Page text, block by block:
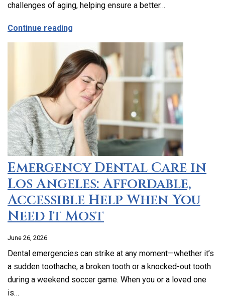
challenges of aging, helping ensure a better…
Continue reading
Emergency Dental Care in
Los Angeles: Affordable,
Accessible Help When You
Need It Most
June 26, 2026
Dental emergencies can strike at any moment—whether it’s
a sudden toothache, a broken tooth or a knocked-out tooth
during a weekend soccer game. When you or a loved one
is…